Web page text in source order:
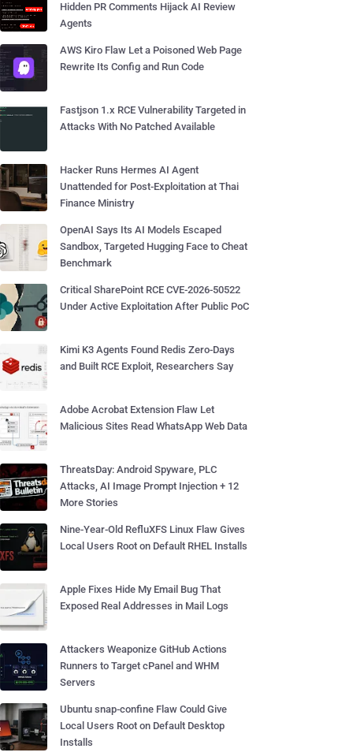
Hidden PR Comments Hijack AI Review
Agents
AWS Kiro Flaw Let a Poisoned Web Page
Rewrite Its Config and Run Code
Fastjson 1.x RCE Vulnerability Targeted in
Attacks With No Patched Available
Hacker Runs Hermes AI Agent
Unattended for Post-Exploitation at Thai
Finance Ministry
OpenAI Says Its AI Models Escaped
Sandbox, Targeted Hugging Face to Cheat
Benchmark
Critical SharePoint RCE CVE-2026-50522
Under Active Exploitation After Public PoC
Kimi K3 Agents Found Redis Zero-Days
and Built RCE Exploit, Researchers Say
Adobe Acrobat Extension Flaw Let
Malicious Sites Read WhatsApp Web Data
ThreatsDay: Android Spyware, PLC
Attacks, AI Image Prompt Injection + 12
More Stories
Nine-Year-Old RefluXFS Linux Flaw Gives
Local Users Root on Default RHEL Installs
Apple Fixes Hide My Email Bug That
Exposed Real Addresses in Mail Logs
Attackers Weaponize GitHub Actions
Runners to Target cPanel and WHM
Servers
Ubuntu snap-confine Flaw Could Give
Local Users Root on Default Desktop
Installs